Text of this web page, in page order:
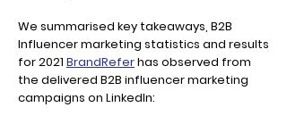
We summarised key takeaways, B2B
Influencer marketing statistics and results
for 2021 BrandReferhas observed from
the delivered B2B influencer marketing
campaigns on LinkedIn: